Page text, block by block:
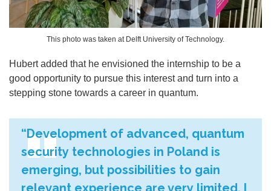
This photo was taken at Delft University of Technology.
Hubert added that he envisioned the internship to be a
good opportunity to pursue this interest and turn into a
stepping stone towards a career in quantum.
“Development of advanced, quantum
security technologies in Poland is
emerging, but possibilities to gain
relevant experience are very limited. I